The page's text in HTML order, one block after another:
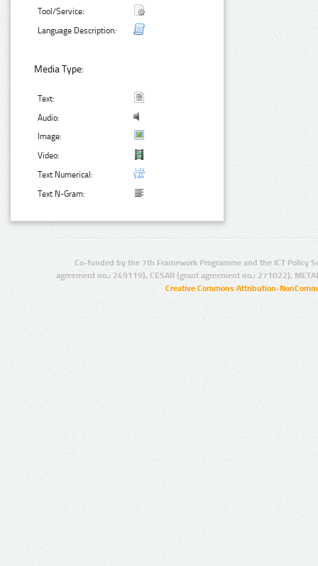
Tool/Service:
Language Description:
Media Type:
Text:
Audio:
Image:
Video:
Text Numerical:
Text N-Gram:
Co-funded by the 7th Framework Programme and the ICT Policy
agreement no.: 249119), CESAR (grant agreement no.: 271022),
Creative Commons Attribution-